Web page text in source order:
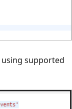
using supported